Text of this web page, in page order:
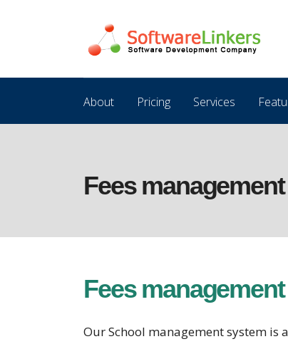
About Pricing Services
Fees
Fees
Our School management system is